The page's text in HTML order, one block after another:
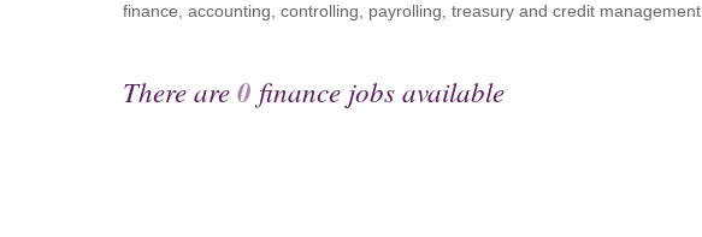
finance, accounting, controlling, payrolling, treasury and credit management.
There are0 finance jobs available